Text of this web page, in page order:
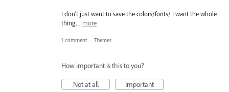
I don't just want to save the colors/fonts/ I want the whole
thing… more
1 comment · Themes
How important is this to you?
Not at all
Important